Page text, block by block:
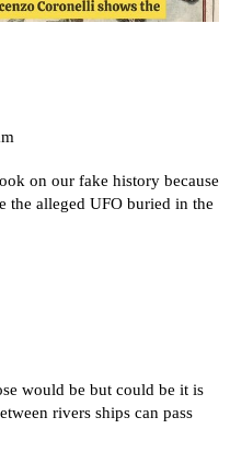
on our fake history because
the alleged UFO buried in the
would be but could be it is
rivers ships can pass